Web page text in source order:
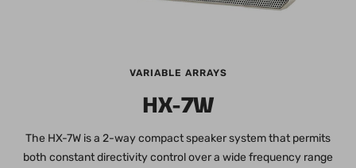
VARIABLE ARRAYS
HX-7W
The HX-7W is a 2-way compact speaker system that permits
both constant directivity control over a wide frequency range